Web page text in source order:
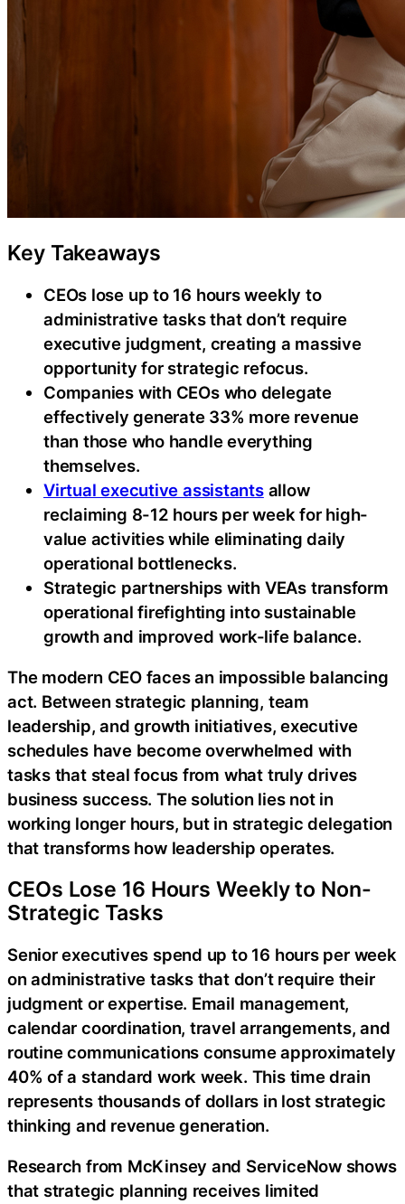
Key Takeaways
CEOs lose up to 16 hours weekly to
administrative tasks that don’t require
executive judgment, creating a massive
opportunity for strategic refocus.
Companies with CEOs who delegate
effectively generate 33% more revenue
than those who handle everything
themselves.
Virtual executive assistantsallow
reclaiming 8-12 hours per week for high-
value activities while eliminating daily
operational bottlenecks.
Strategic partnerships with VEAs transform
operational firefighting into sustainable
growth and improved work-life balance.
The modern CEO faces an impossible balancing
act. Between strategic planning, team
leadership, and growth initiatives, executive
schedules have become overwhelmed with
tasks that steal focus from what truly drives
business success. The solution lies not in
working longer hours, but in strategic delegation
that transforms how leadership operates.
CEOs Lose 16 Hours Weekly to Non-
Strategic Tasks
Senior executives spend up to 16 hours per week
on administrative tasks that don’t require their
judgment or expertise. Email management,
calendar coordination, travel arrangements, and
routine communications consume approximately
40% of a standard work week. This time drain
represents thousands of dollars in lost strategic
thinking and revenue generation.
Research from McKinsey and ServiceNow shows
that strategic planning receives limited